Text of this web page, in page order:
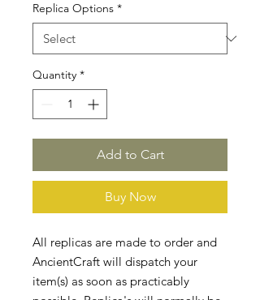
Replica Options *
Quantity *
Add to Cart
Buy Now
All replicas are made to order and
AncientCraft will dispatch your
item(s) as soon as practicably